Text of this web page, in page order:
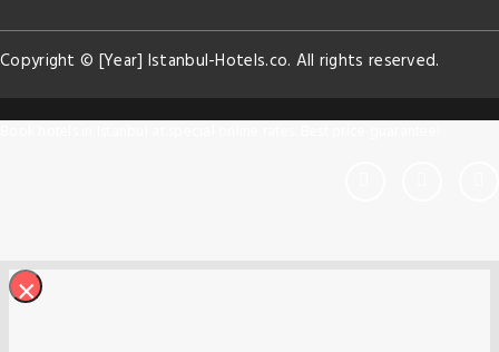
Copyright © [Year] Istanbul-Hotels.co. All rights reserved.
×